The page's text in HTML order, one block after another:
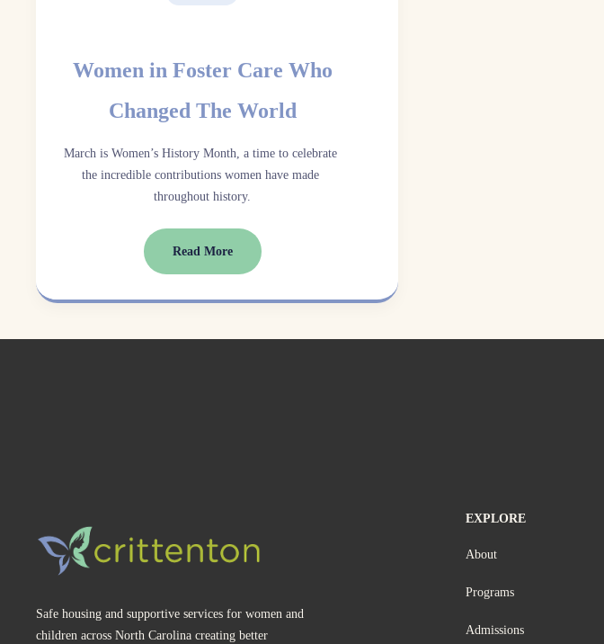
Women in Foster Care Who
Changed The World
March is Women’s History Month, a time to celebrate
the incredible contributions women have made
throughout history.
Read More
Safe housing and supportive services for women and
children across North Carolina creating better
EXPLORE
About
Programs
Admissions